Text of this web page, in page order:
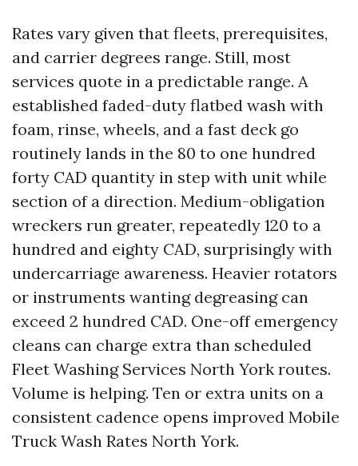
Rates vary given that fleets, prerequisites,
and carrier degrees range. Still, most
services quote in a predictable range. A
established faded-duty flatbed wash with
foam, rinse, wheels, and a fast deck go
routinely lands in the 80 to one hundred
forty CAD quantity in step with unit while
section of a direction. Medium-obligation
wreckers run greater, repeatedly 120 to a
hundred and eighty CAD, surprisingly with
undercarriage awareness. Heavier rotators
or instruments wanting degreasing can
exceed 2 hundred CAD. One-off emergency
cleans can charge extra than scheduled
Fleet Washing Services North York routes.
Volume is helping. Ten or extra units on a
consistent cadence opens improved Mobile
Truck Wash Rates North York.